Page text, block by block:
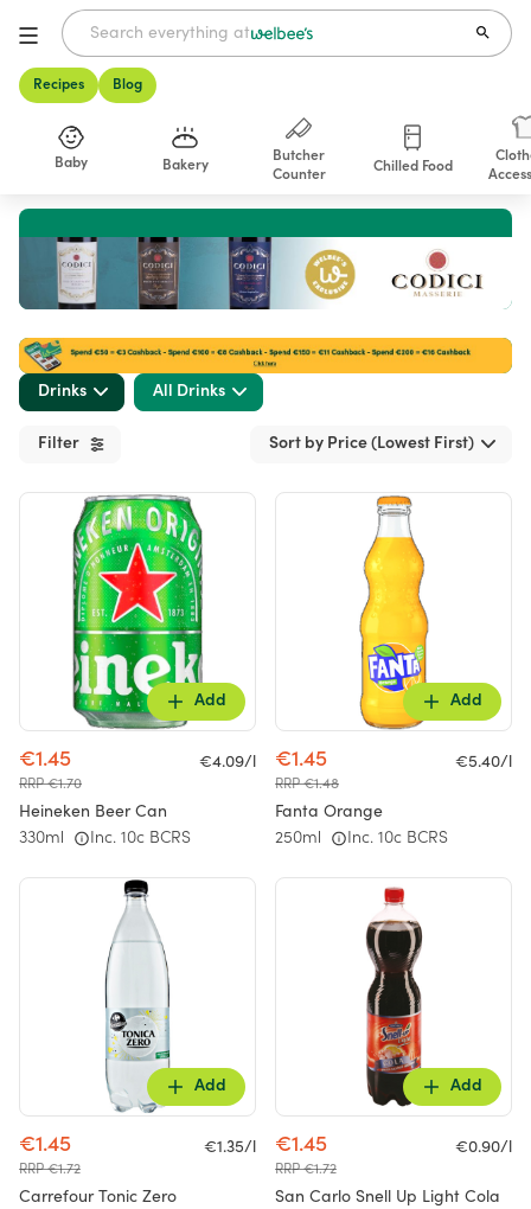
Recipes Blog
Baby Bakery
Butcher
Counter
Chilled Food
Shop
Drinks All Drinks
Filter Sort by Price (Lowest First)
Add
€1.45
RRP €1.70
€4.09/l
Heineken Beer Can
330ml Inc. 10c BCRS
Add
€1.45
RRP €1.48
€5.40/l
Fanta Orange
250ml Inc. 10c BCRS
Add
€1.45
RRP €1.72
€1.35/l
Carrefour Tonic Zero
Add
€1.45
RRP €1.72
€0.90/l
San Carlo Snell Up Light Cola